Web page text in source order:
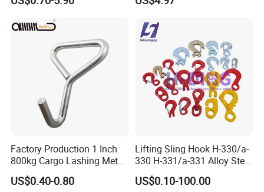
manufacturers and leaders, specializing in
developing and production industry adhesive tape
and stickiness cutting products.
Welcome to contact us for inquiries about adhesive
tape products!
Sling/ Crane/ Hoist and
Overhead Rigging
Factory Production 1 Inch
800kg Cargo Lashing Metal
Ratchet Belt Buckle J Hook
US$0.40-0.80
Lifting Sling Hook H-330/a-
330 H-331/a-331 Alloy Steel
Carbon Steel SS304/316
Hook Wholesale Us Type
US$0.10-100.00